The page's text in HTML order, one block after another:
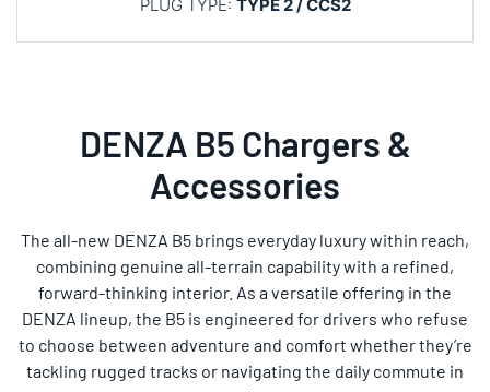
PLUG TYPE: TYPE 2 / CCS2
DENZA B5 Chargers &
Accessories
The all-new DENZA B5 brings everyday luxury within reach,
combining genuine all-terrain capability with a refined,
forward-thinking interior. As a versatile offering in the
DENZA lineup, the B5 is engineered for drivers who refuse
to choose between adventure and comfort whether they’re
tackling rugged tracks or navigating the daily commute in